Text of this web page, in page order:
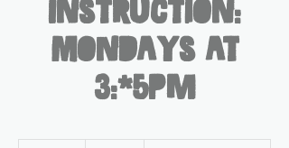
Instruction:
Mondays at
3:45pm